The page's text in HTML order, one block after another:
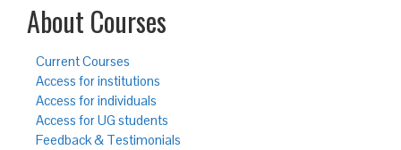
About Courses
Current Courses
Access for institutions
Access for individuals
Access for UG students
Feedback & Testimonials